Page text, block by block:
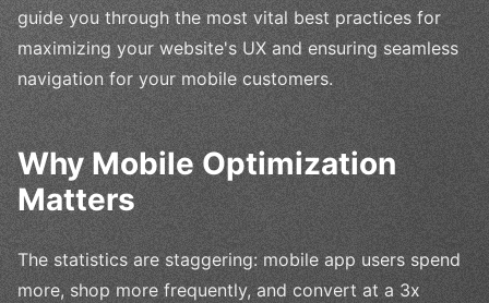
guide you through the most vital best practices for
maximizing your website's UX and ensuring seamless
navigation for your mobile customers.
Why Mobile Optimization
Matters
The statistics are staggering: mobile app users spend
more, shop more frequently, and convert at a 3x